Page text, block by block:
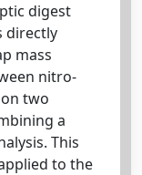
digest
directly
mass
nitro-
two
a
This
to the